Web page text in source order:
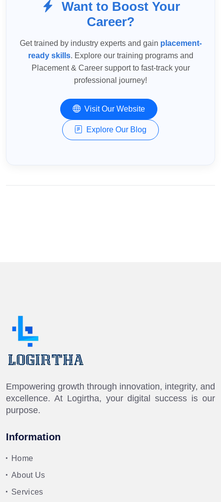
Want to Boost Your
Career?
Get trained by industry experts and gain placement-
ready skills. Explore our training programs and
Placement & Career support to fast-track your
professional journey!
Visit Our Website
Explore Our Blog
Empowering growth through innovation, integrity, and
excellence. At Logirtha, your digital success is our
purpose.
Information
Home
About Us
Services